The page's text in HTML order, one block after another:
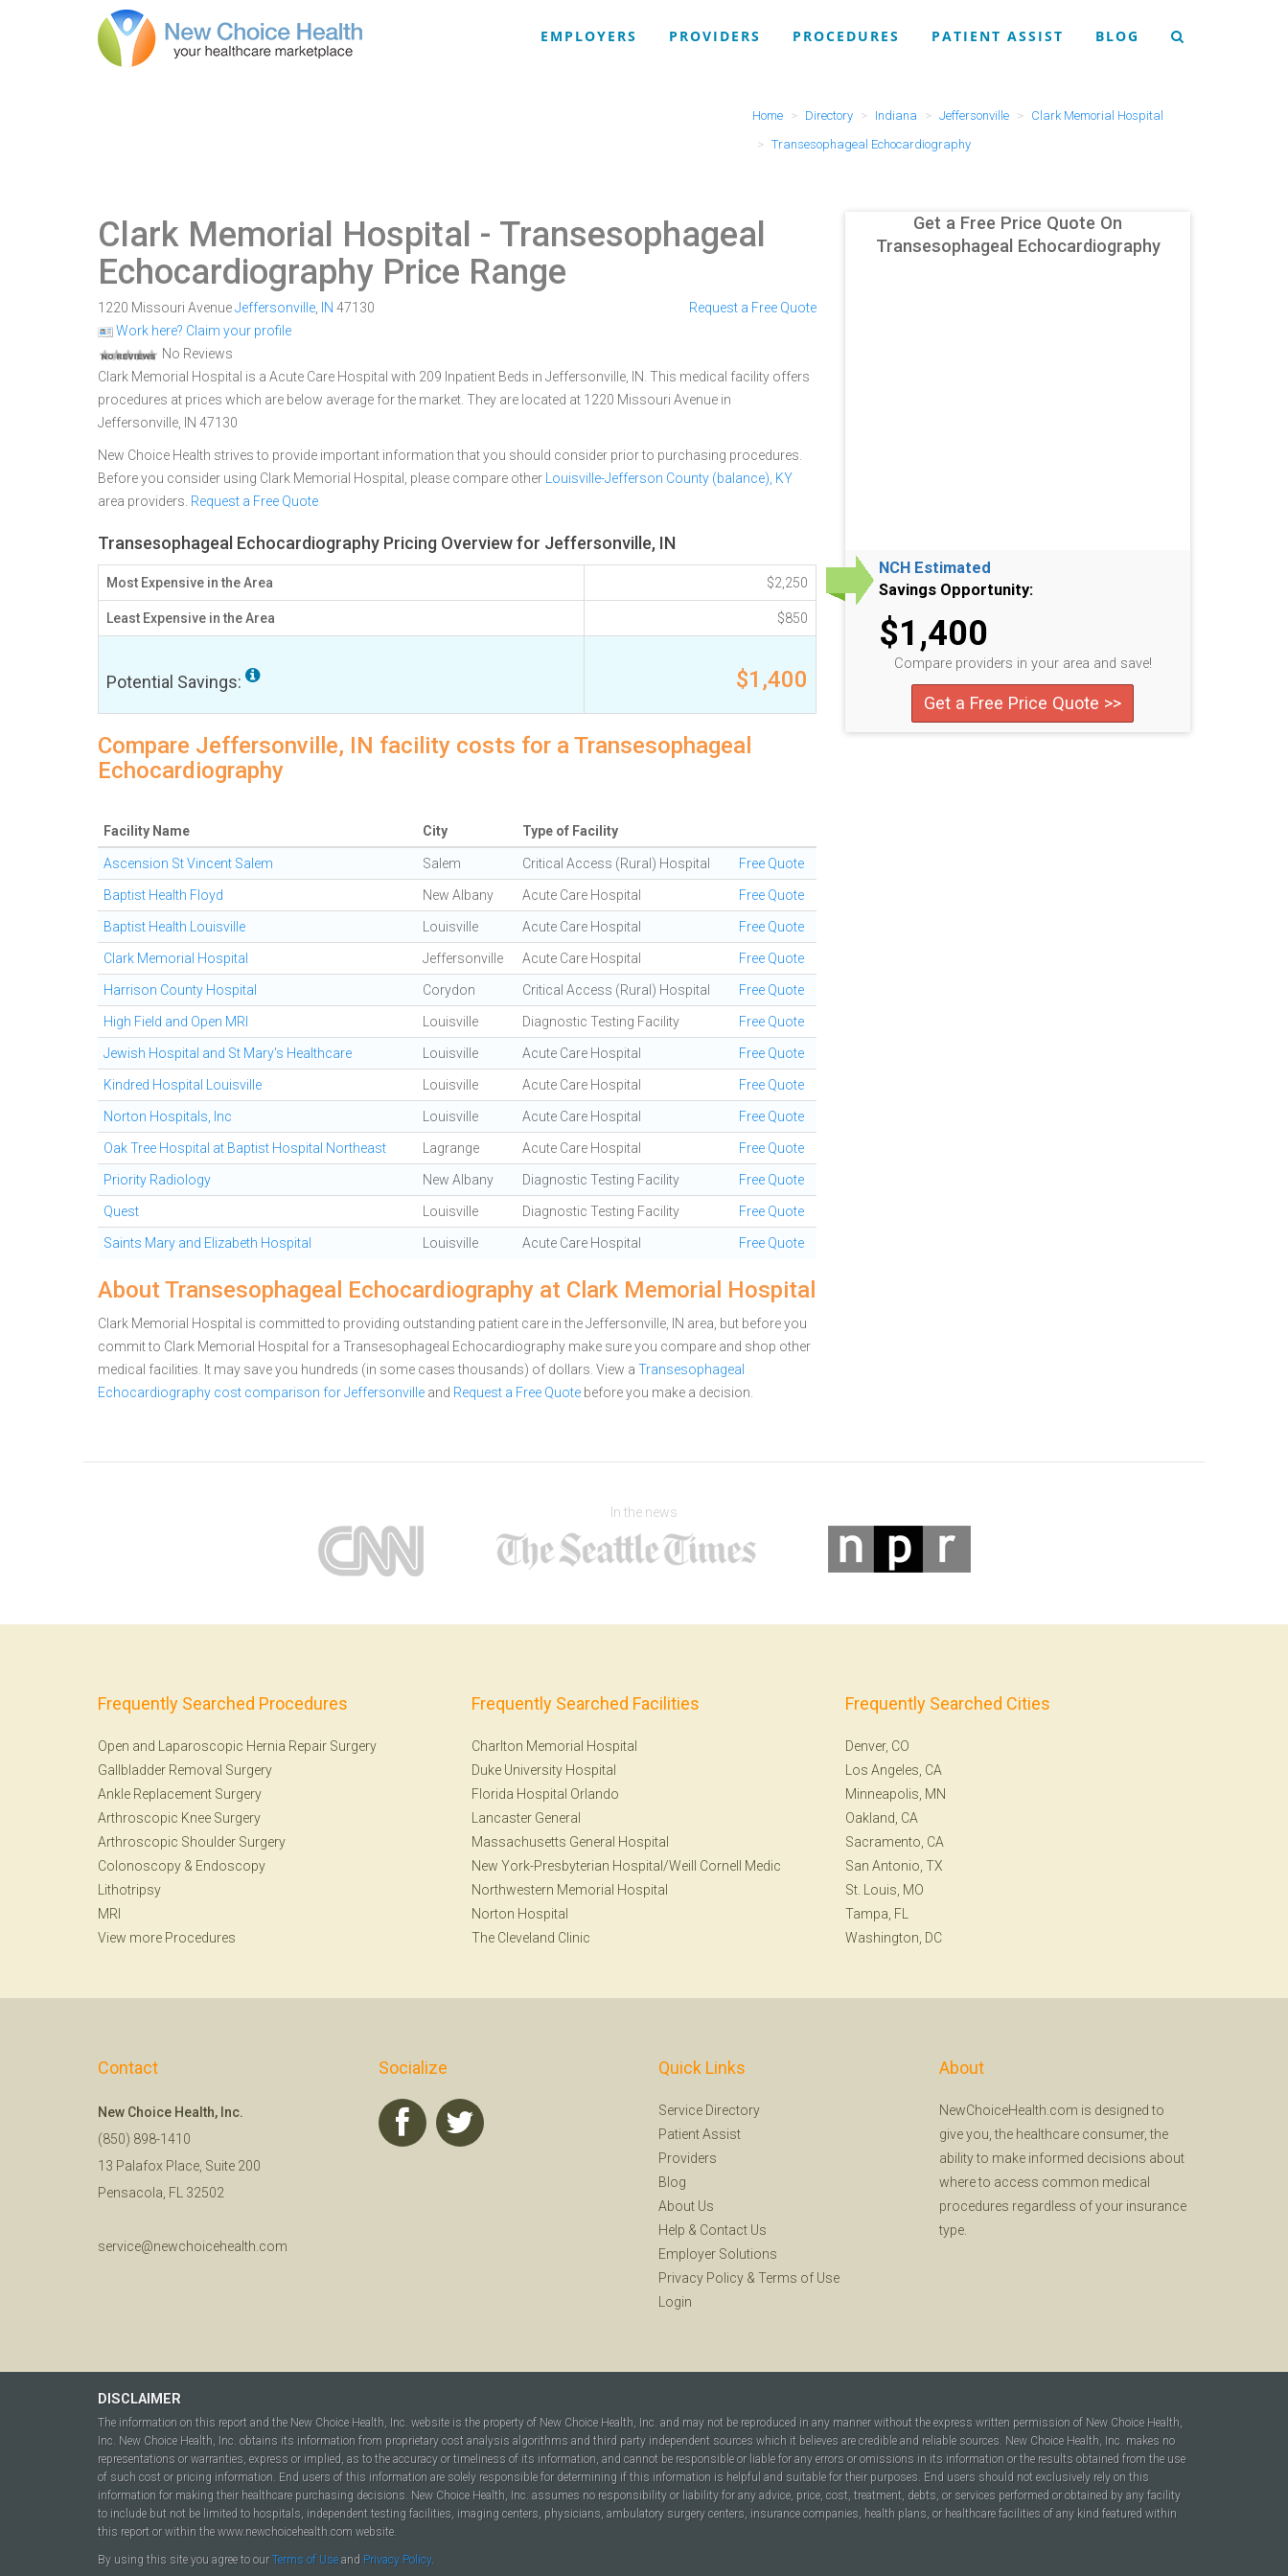
EMPLOYERS PROVIDERS PROCEDURES PATIENT ASSIST BLOG
Home Directory Indiana Jeffersonville
Clark Memorial Hospital
Transesophageal Echocardiography
Clark Memorial Hospital - Transesophageal
Echocardiography Price Range
1220 Missouri AvenueJeffersonville IN 47130
Work here? Claim your profile
No Reviews
Request a Free Quote
Clark Memorial Hospital is a Acute Care Hospital with 209 Inpatient Beds in Jeffersonville, IN. This medical facility offers
procedures at prices which are below average for the market. They are located at 1220 Missouri Avenue in
Jeffersonville, IN 47130
New Choice Health strives to provide important information that you should consider prior to purchasing procedures.
Before you consider using Clark Memorial Hospital, please compare other
Louisville-Jefferson County (balance), KY
area providers. Request a Free Quote
Transesophageal Echocardiography Pricing Overview for Jeffersonville, IN
Most Expensive in the Area $2,250
Least Expensive in the Area $850
Potential Savings: $1,400
Compare Jeffersonville, IN facility costs for a Transesophageal
Echocardiography
Facility Name City Type of Facility
Ascension St Vincent Salem Salem Critical Access (Rural) Hospital Free Quote
Baptist Health Floyd New Albany Acute Care Hospital Free Quote
Baptist Health Louisville Louisville Acute Care Hospital Free Quote
Clark Memorial Hospital Jeffersonville Acute Care Hospital Free Quote
Harrison County Hospital Corydon Critical Access (Rural) Hospital Free Quote
High Field and Open MRI Louisville Diagnostic Testing Facility Free Quote
Jewish Hospital and St Mary's Healthcare Louisville Acute Care Hospital Free Quote
Kindred Hospital Louisville Louisville Acute Care Hospital Free Quote
Norton Hospitals, Inc Louisville Acute Care Hospital Free Quote
Oak Tree Hospital at Baptist Hospital Northeast Lagrange Acute Care Hospital Free Quote
Priority Radiology New Albany Diagnostic Testing Facility Free Quote
Quest Louisville Diagnostic Testing Facility Free Quote
Saints Mary and Elizabeth Hospital Louisville Acute Care Hospital Free Quote
About Transesophageal Echocardiography at Clark Memorial Hospital
Clark Memorial Hospital is committed to providing outstanding patient care in the Jeffersonville, IN area, but before you
commit to Clark Memorial Hospital for a Transesophageal Echocardiography make sure you compare and shop other
medical facilities. It may save you hundreds (in some cases thousands) of dollars. View a Transesophageal
Echocardiography cost comparison for Jeffersonville and Request a Free Quote before you make a decision.
Get a Free Price Quote On
Transesophageal Echocardiography
NCH Estimated
Savings Opportunity:
$1,400
Compare providers in your area and save!
Get a Free Price Quote >>
In the news
Frequently Searched Procedures
Open and Laparoscopic Hernia Repair Surgery
Gallbladder Removal Surgery
Ankle Replacement Surgery
Arthroscopic Knee Surgery
Arthroscopic Shoulder Surgery
Colonoscopy & Endoscopy
Lithotripsy
MRI
View more Procedures
Frequently Searched Facilities
Charlton Memorial Hospital
Duke University Hospital
Florida Hospital Orlando
Lancaster General
Massachusetts General Hospital
New York-Presbyterian Hospital/Weill Cornell Medic
Northwestern Memorial Hospital
Norton Hospital
The Cleveland Clinic
Frequently Searched Cities
Denver, CO
Los Angeles, CA
Minneapolis, MN
Oakland, CA
Sacramento, CA
San Antonio, TX
St. Louis, MO
Tampa, FL
Washington, DC
Contact
New Choice Health, Inc.
(850) 898-1410
13 Palafox Place, Suite 200
Pensacola, FL 32502
service@newchoicehealth.com
Socialize Quick Links
Service Directory
Patient Assist
Providers
Blog
About Us
Help & Contact Us
Employer Solutions
Privacy Policy & Terms of Use
Login
About
NewChoiceHealth.com is designed to
give you, the healthcare consumer, the
ability to make informed decisions about
where to access common medical
procedures regardless of your insurance
type.
DISCLAIMER
The information on this report and the New Choice Health, Inc. website is the property of New Choice Health, Inc. and may not be reproduced in any manner without the express written permission of New Choice Health,
Inc. New Choice Health, Inc. obtains its information from proprietary cost analysis algorithms and third party independent sources which it believes are credible and reliable sources. New Choice Health, Inc. makes no
representations or warranties, express or implied, as to the accuracy or timeliness of its information, and cannot be responsible or liable for any errors or omissions in its information or the results obtained from the use
of such cost or pricing information. End users of this information are solely responsible for determining if this information is helpful and suitable for their purposes. End users should not exclusively rely on this
information for making their healthcare purchasing decisions. New Choice Health, Inc. assumes no responsibility or liability for any advice, price, cost, treatment, debts, or services performed or obtained by any facility
to include but not be limited to hospitals, independent testing facilities, imaging centers, physicians, ambulatory surgery centers, insurance companies, health plans, or healthcare facilities of any kind featured within
this report or within the www.newchoicehealth.com website.
By using this site you agree to our Terms of Use and Privacy Policy.